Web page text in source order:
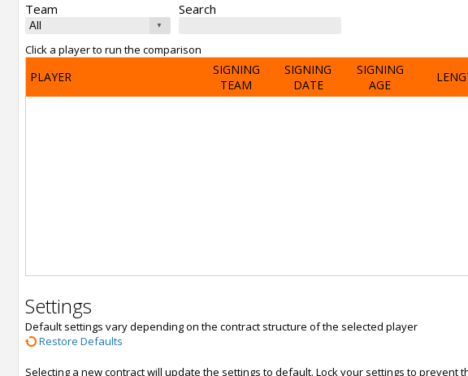
Team Search
Click a player to run the comparison
PLAYER
SIGNING
TEAM
SIGNING
DATE
SIGNING
AGE
Settings
Default settings vary depending on the contract structure of the selected player
Restore Defaults
Selecting a new contract will update the settings to default. Lock your settings to prevent